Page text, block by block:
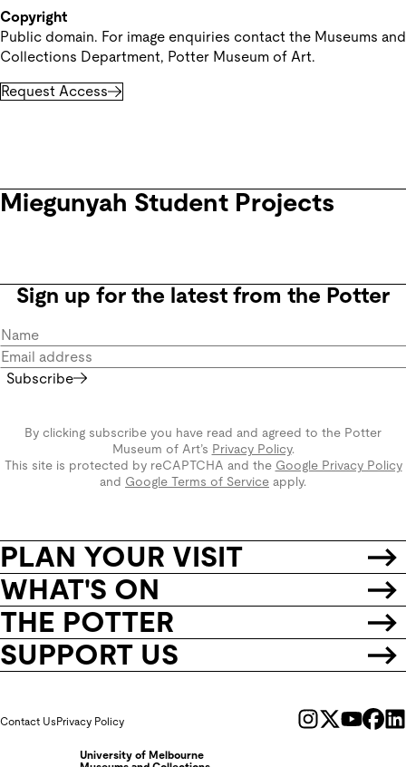
Copyright
Public domain. For image enquiries contact the Museums and
Collections Department, Potter Museum of Art.
Request Access
Miegunyah Student Projects
Sign up for the latest from the Potter
Subscribe
By clicking subscribe you have read and agreed to the Potter
Museum of Art’s Privacy Policy.
This site is protected by reCAPTCHA and the Google Privacy Policy
and Google Terms of Service apply.
PLAN YOUR VISIT
WHAT'S ON
THE POTTER
SUPPORT US
Contact UsPrivacy Policy
University of Melbourne